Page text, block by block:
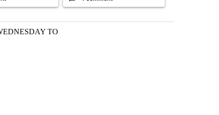
TO